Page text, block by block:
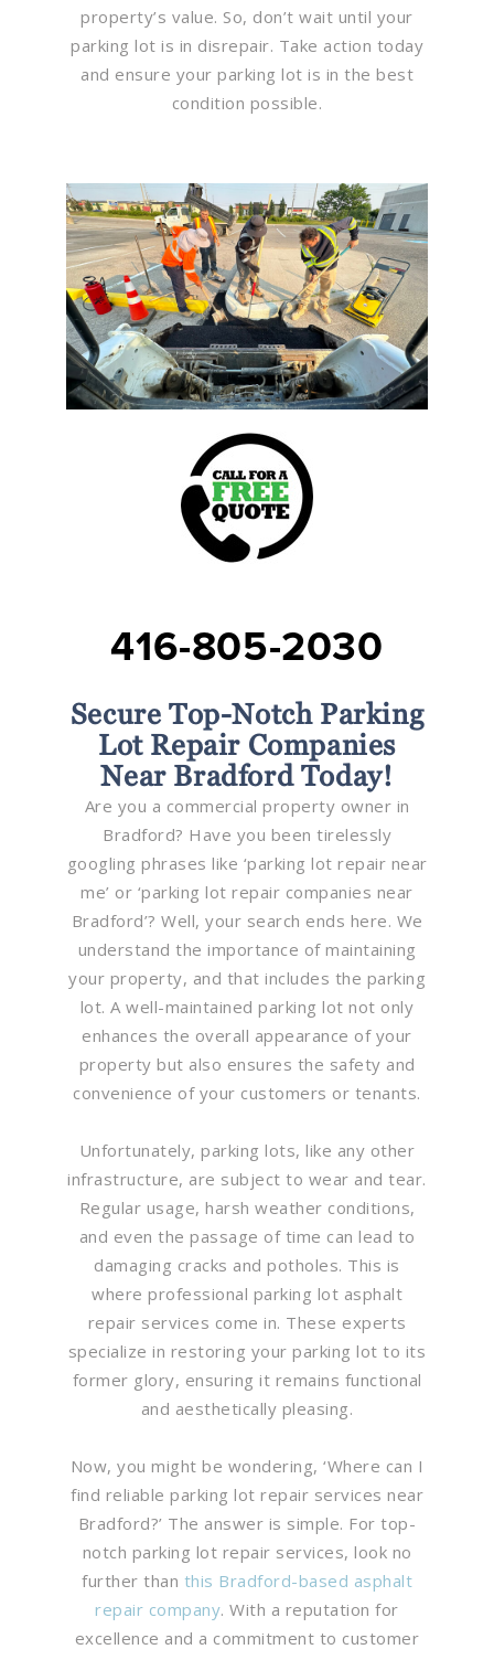
property’s value. So, don’t wait until your
parking lot is in disrepair. Take action today
and ensure your parking lot is in the best
condition possible.
416-805-2030
Secure Top-Notch Parking
Lot Repair Companies
Near Bradford Today!
Are you a commercial property owner in
Bradford? Have you been tirelessly
googling phrases like ‘parking lot repair near
me’ or ‘parking lot repair companies near
Bradford’? Well, your search ends here. We
understand the importance of maintaining
your property, and that includes the parking
lot. A well-maintained parking lot not only
enhances the overall appearance of your
property but also ensures the safety and
convenience of your customers or tenants.
Unfortunately, parking lots, like any other
infrastructure, are subject to wear and tear.
Regular usage, harsh weather conditions,
and even the passage of time can lead to
damaging cracks and potholes. This is
where professional parking lot asphalt
repair services come in. These experts
specialize in restoring your parking lot to its
former glory, ensuring it remains functional
and aesthetically pleasing.
Now, you might be wondering, ‘Where can I
find reliable parking lot repair services near
Bradford?’ The answer is simple. For top-
notch parking lot repair services, look no
further than this Bradford-based asphalt
repair company. With a reputation for
excellence and a commitment to customer